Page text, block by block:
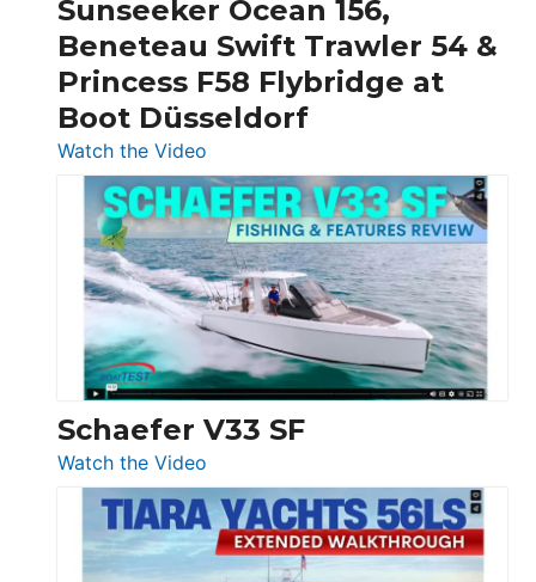
&
Quarken
at
Boot
Sunseeker Ocean 156,
Beneteau Swift Trawler 54 &
Princess F58 Flybridge at
Boot Düsseldorf
Watch the Video
Luxury
Yacht
Tour:
Sunseeker
Ocean
156,
Beneteau
Swift
Trawler
Princess
F58
Flybridge
Schaefer V33 SF
Watch the Video
Schaefer
V33
SF